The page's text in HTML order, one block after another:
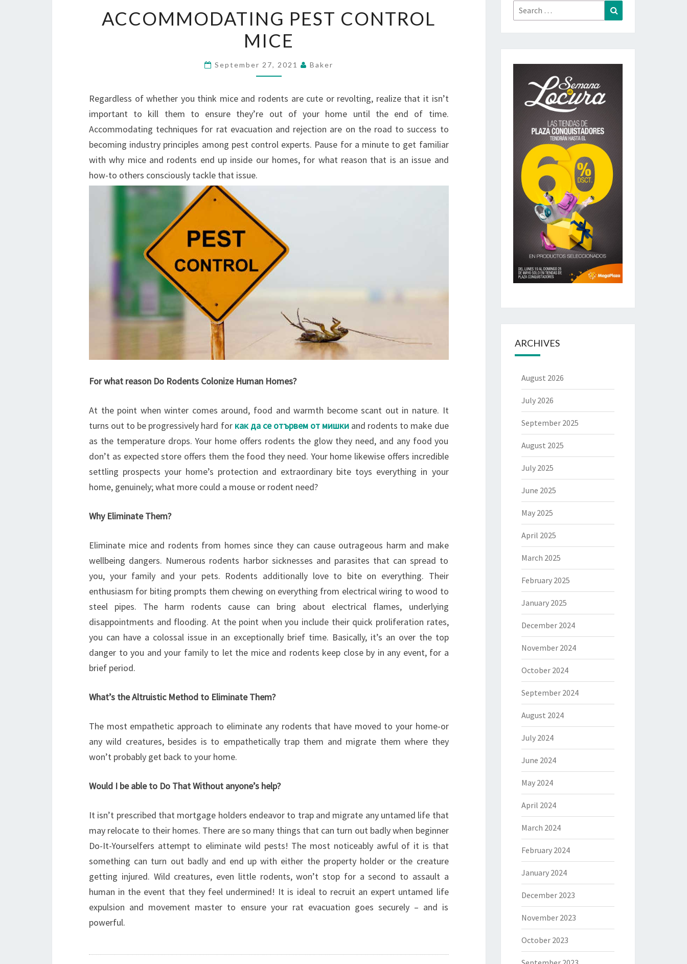
PEST
CONTROL
MICE
ACCOMMODATING PEST CONTROL
MICE
September 27, 2021 Baker
Regardless of whether you think mice and rodents are cute or revolting, realize that it isn’t
important to kill them to ensure they’re out of your home until the end of time.
Accommodating techniques for rat evacuation and rejection are on the road to success to
becoming industry principles among pest control experts. Pause for a minute to get familiar
with why mice and rodents end up inside our homes, for what reason that is an issue and
how-to others consciously tackle that issue.
For what reason Do Rodents Colonize Human Homes?
At the point when winter comes around, food and warmth become scant out in nature. It
turns out to be progressively hard for как да се отървем от мишки and rodents to make due
as the temperature drops. Your home offers rodents the glow they need, and any food you
don’t as expected store offers them the food they need. Your home likewise offers incredible
settling prospects your home’s protection and extraordinary bite toys everything in your
home, genuinely; what more could a mouse or rodent need?
Why Eliminate Them?
Eliminate mice and rodents from homes since they can cause outrageous harm and make
wellbeing dangers. Numerous rodents harbor sicknesses and parasites that can spread to
you, your family and your pets. Rodents additionally love to bite on everything. Their
enthusiasm for biting prompts them chewing on everything from electrical wiring to wood to
steel pipes. The harm rodents cause can bring about electrical flames, underlying
disappointments and flooding. At the point when you include their quick proliferation rates,
you can have a colossal issue in an exceptionally brief time. Basically, it’s an over the top
danger to you and your family to let the mice and rodents keep close by in any event, for a
brief period.
What’s the Altruistic Method to Eliminate Them?
The most empathetic approach to eliminate any rodents that have moved to your home-or
any wild creatures, besides is to empathetically trap them and migrate them where they
won’t probably get back to your home.
Would I be able to Do That Without anyone’s help?
It isn’t prescribed that mortgage holders endeavor to trap and migrate any untamed life that
may relocate to their homes. There are so many things that can turn out badly when beginner
Do-It-Yourselfers attempt to eliminate wild pests! The most noticeably awful of it is that
something can turn out badly and end up with either the property holder or the creature
getting injured. Wild creatures, even little rodents, won’t stop for a second to assault a
human in the event that they feel undermined! It is ideal to recruit an expert untamed life
expulsion and movement master to ensure your rat evacuation goes securely – and is
powerful.
Search
for:
ARCHIVES
August 2026
July 2026
September 2025
August 2025
July 2025
June 2025
May 2025
April 2025
March 2025
February 2025
January 2025
December 2024
November 2024
October 2024
September 2024
August 2024
July 2024
June 2024
May 2024
April 2024
March 2024
February 2024
January 2024
December 2023
November 2023
October 2023